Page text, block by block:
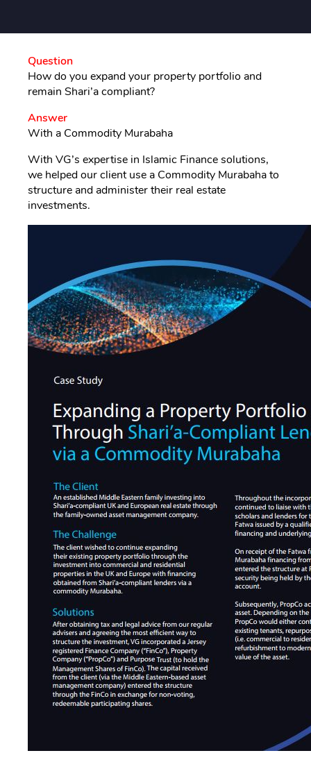
Question
How do you expand your property portfolio and
remain Shari’a compliant?
Answer
With a Commodity Murabaha
With VG’s expertise in Islamic Finance solutions,
we helped our client use a Commodity Murabaha to
structure and administer their real estate
investments.